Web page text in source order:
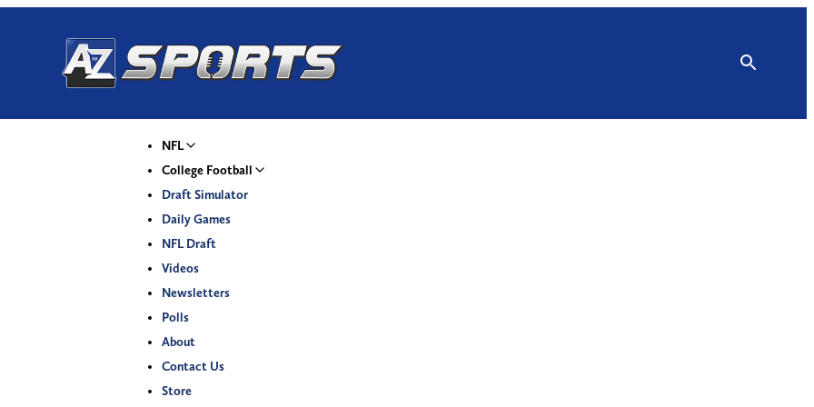
NFL
College Football
Draft Simulator
Daily Games
NFL Draft
Videos
Newsletters
Polls
About
Contact Us
Store